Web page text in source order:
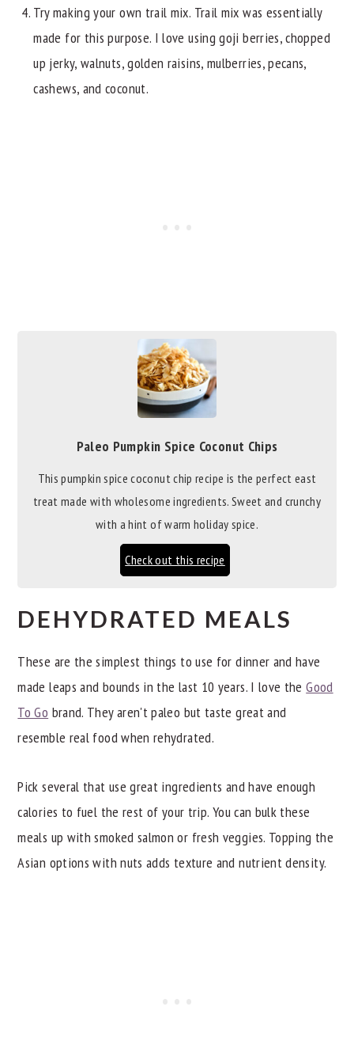
Try making your own trail mix. Trail mix was essentially
made for this purpose. I love using goji berries, chopped
up jerky, walnuts, golden raisins, mulberries, pecans,
cashews, and coconut.
Paleo Pumpkin Spice Coconut Chips
This pumpkin spice coconut chip recipe is the perfect east
treat made with wholesome ingredients. Sweet and crunchy
with a hint of warm holiday spice.
Check out this recipe
DEHYDRATED MEALS
These are the simplest things to use for dinner and have
made leaps and bounds in the last 10 years. I love theGood
To Go brand. They aren't paleo but taste great and
resemble real food when rehydrated.
Pick several that use great ingredients and have enough
calories to fuel the rest of your trip. You can bulk these
meals up with smoked salmon or fresh veggies. Topping the
Asian options with nuts adds texture and nutrient density.